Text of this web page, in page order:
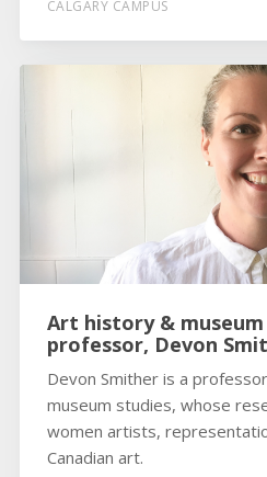
CALGARY CAMPUS
Art history &
professor, Devon
Devon Smither is a
museum studies, whose
women artists,
Canadian art.